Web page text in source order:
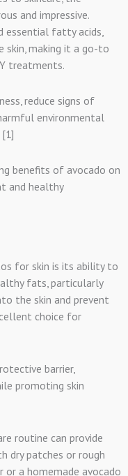
and impressive.
essential fatty acids,
skin, making it a go-to
treatments.
reduce signs of
environmental
benefits of avocado on
and healthy
for skin is its ability to
fats, particularly
the skin and prevent
choice for
barrier,
promoting skin
routine can provide
dry patches or rough
or a homemade avocado